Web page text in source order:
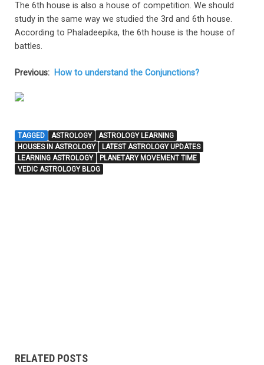
The 6th house is also a house of competition. We should
study in the same way we studied the 3rd and 6th house.
According to Phaladeepika, the 6th house is the house of
battles.
Previous: How to understand the Conjunctions?
TAGGED ASTROLOGY
ASTROLOGY LEARNING
HOUSES IN ASTROLOGY
LATEST ASTROLOGY UPDATES
LEARNING ASTROLOGY
PLANETARY MOVEMENT TIME
VEDIC ASTROLOGY BLOG
RELATED POSTS